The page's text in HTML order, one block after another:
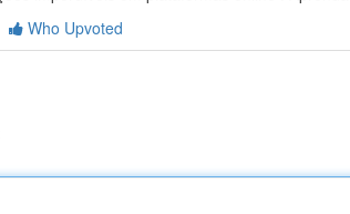
Who Upvoted